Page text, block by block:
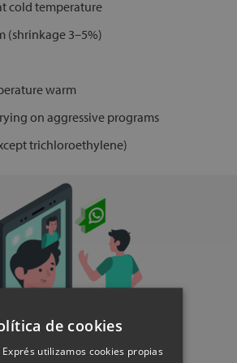
cold temperature
(shrinkage 3–5%)
warm
on aggressive programs
trichloroethylene)
de cookies
Exprés utilizamos cookies propias